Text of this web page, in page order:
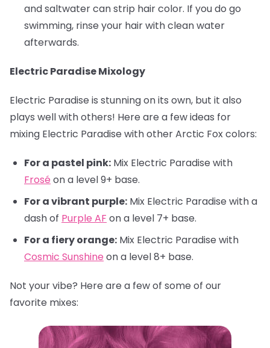
and saltwater can strip hair color. If you do go
swimming, rinse your hair with clean water
afterwards.
Electric Paradise Mixology
Electric Paradise is stunning on its own, but it also
plays well with others! Here are a few ideas for
mixing Electric Paradise with other Arctic Fox colors:
For a pastel pink: Mix Electric Paradise with
Frosé on a level 9+ base.
For a vibrant purple: Mix Electric Paradise with a
dash of Purple AF on a level 7+ base.
For a fiery orange: Mix Electric Paradise with
Cosmic Sunshine on a level 8+ base.
Not your vibe? Here are a few of some of our
favorite mixes: